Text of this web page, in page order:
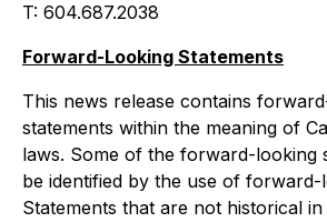
T: 604.687.2038
Forward-Looking Statements
This news release contains
statements within the meaning of
laws. Some of the forward-looking
be identified by the use of forward-
Statements that are not historical